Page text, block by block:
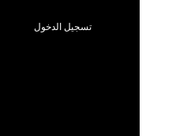
تسجيل الدخول